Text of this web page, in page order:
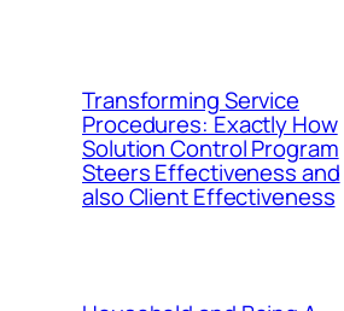
Transforming Service
Procedures: Exactly How
Solution Control Program
Steers Effectiveness and
also Client Effectiveness